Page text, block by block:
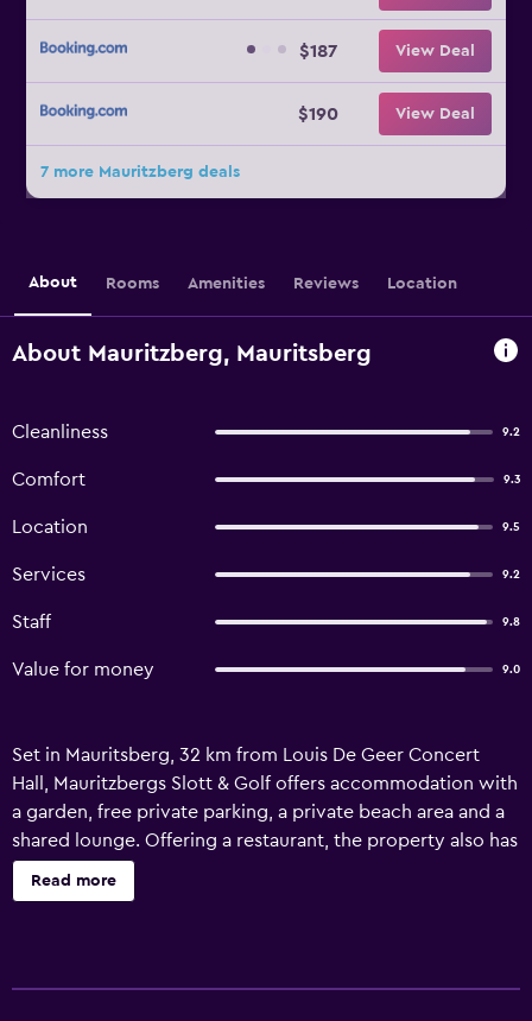
$187 View Deal
$190 View Deal
7 more Mauritzberg deals
About Rooms Amenities Reviews Location
About Mauritzberg, Mauritsberg
Cleanliness 9.2
Comfort 9.3
Location 9.5
Services 9.2
Staff 9.8
Value for money 9.0
Set in Mauritsberg, 32 km from Louis De Geer Concert
Hall, Mauritzbergs Slott & Golf offers accommodation with
a garden, free private parking, a private beach area and a
shared lounge. Offering a restaurant, the property also has
a terrace, as well as a sauna. Guests can make use of a bar.
Guests at the hotel can enjoy a continental breakfast. You
Read more